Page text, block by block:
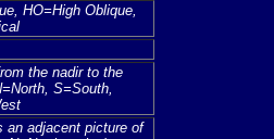
HO=High Oblique,
the nadir to the
S=South,
an adjacent picture of